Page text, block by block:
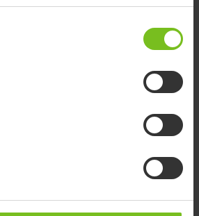
a versatile product that can be
shower chair or toilet seat